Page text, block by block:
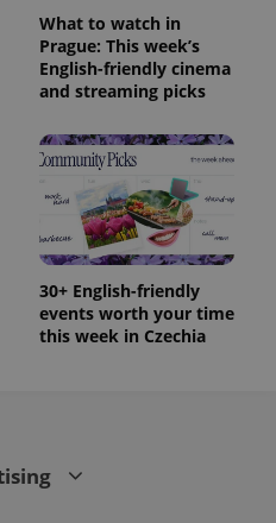
What to watch in
Prague: This week’s
English-friendly cinema
and streaming picks
30+ English-friendly
events worth your time
this week in Czechia
with
Google
Universal
Analytics -
which is a
significant
Google's
used
analytics
service.
This cookie
is used to
unique
users by
assigning a
randomly
Facebook to
deliver a
series of
advertisement
products such
third party
advertisers